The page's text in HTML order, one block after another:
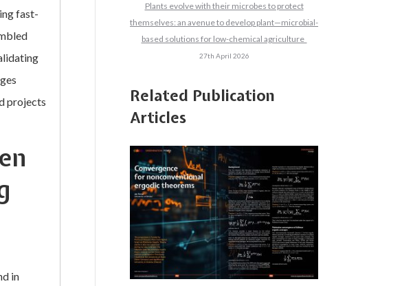
fast-
projects
in
Plants evolve with their microbes to protect
themselves: an avenue to develop plant—microbial-
based solutions for low-chemical agriculture
27th April 2026
Related Publication
Articles